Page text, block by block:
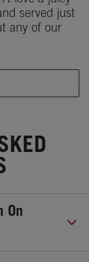
served just
any of our
On